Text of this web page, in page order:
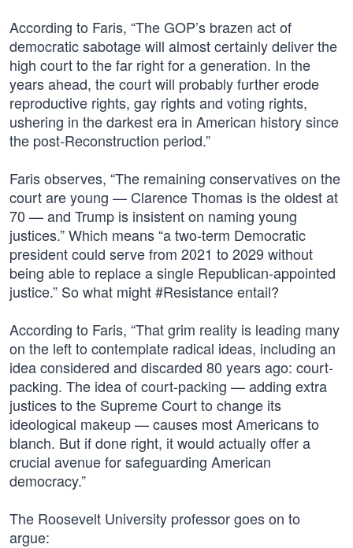
According to Faris, “The GOP’s brazen act of
democratic sabotage will almost certainly deliver the
high court to the far right for a generation. In the
years ahead, the court will probably further erode
reproductive rights, gay rights and voting rights,
ushering in the darkest era in American history since
the post-Reconstruction period.”
Faris observes, “The remaining conservatives on the
court are young — Clarence Thomas is the oldest at
70 — and Trump is insistent on naming young
justices.” Which means “a two-term Democratic
president could serve from 2021 to 2029 without
being able to replace a single Republican-appointed
justice.” So what might #Resistance entail?
According to Faris, “That grim reality is leading many
on the left to contemplate radical ideas, including an
idea considered and discarded 80 years ago: court-
packing. The idea of court-packing — adding extra
justices to the Supreme Court to change its
ideological makeup — causes most Americans to
blanch. But if done right, it would actually offer a
crucial avenue for safeguarding American
democracy.”
The Roosevelt University professor goes on to
argue: